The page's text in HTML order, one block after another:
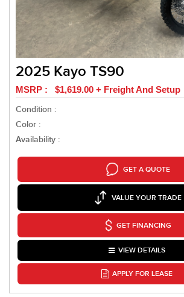
2025 Kayo TS90
MSRP : $1,619.00 + Freight And Setup
Condition :
Color :
Availability :
GET A QUOTE
VALUE YOUR TRADE
GET FINANCING
VIEW DETAILS
APPLY FOR LEASE